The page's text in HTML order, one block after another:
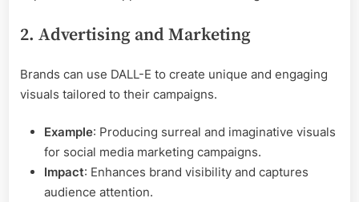
2. Advertising and Marketing
Brands can use DALL-E to create unique and engaging
visuals tailored to their campaigns.
Example: Producing surreal and imaginative visuals
for social media marketing campaigns.
Impact: Enhances brand visibility and captures
audience attention.